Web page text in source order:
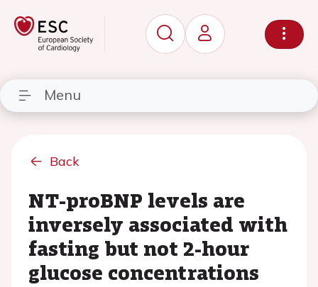
Menu
Back
NT-proBNP levels are
inversely associated with
fasting but not 2-hour
glucose concentrations